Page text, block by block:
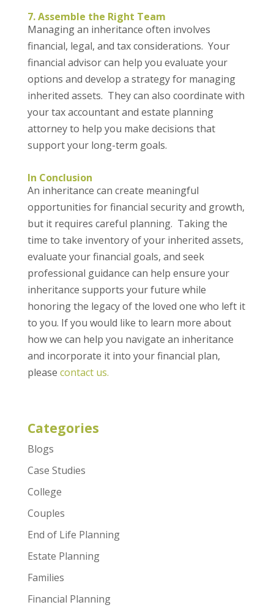
7. Assemble the Right Team
Managing an inheritance often involves
financial, legal, and tax considerations. Your
financial advisor can help you evaluate your
options and develop a strategy for managing
inherited assets. They can also coordinate with
your tax accountant and estate planning
attorney to help you make decisions that
support your long-term goals.
In Conclusion
An inheritance can create meaningful
opportunities for financial security and growth,
but it requires careful planning. Taking the
time to take inventory of your inherited assets,
evaluate your financial goals, and seek
professional guidance can help ensure your
inheritance supports your future while
honoring the legacy of the loved one who left it
to you. If you would like to learn more about
how we can help you navigate an inheritance
and incorporate it into your financial plan,
please contact us.
Categories
Blogs
Case Studies
College
Couples
End of Life Planning
Estate Planning
Families
Financial Planning